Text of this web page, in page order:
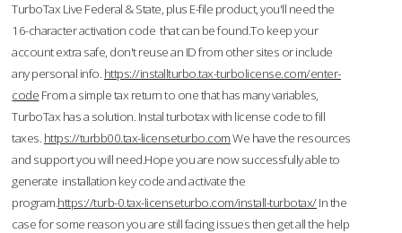
TurboTax Live Federal & State, plus E-file product, you'll need the
16-character activation code that can be found.To keep your
account extra safe, don't reuse an ID from other sites or include
any personal info. https://installturbo.tax-turbolicense.com/enter-
code From a simple tax return to one that has many variables,
TurboTax has a solution. Instal turbotax with license code to fill
taxes. https://turbb00.tax-licenseturbo.comWe have the resources
and support you will need.Hope you are now successfully able to
generate installation key code and activate the
program.https://turb-0.tax-licenseturbo.com/install-turbotax/In the
case for some reason you are still facing issues then get all the help